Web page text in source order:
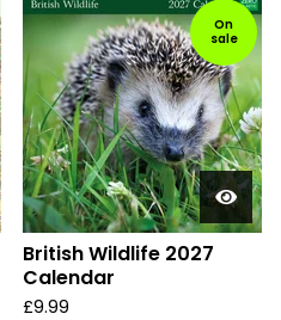
On
sale
British Wildlife 2027
Calendar
£9.99